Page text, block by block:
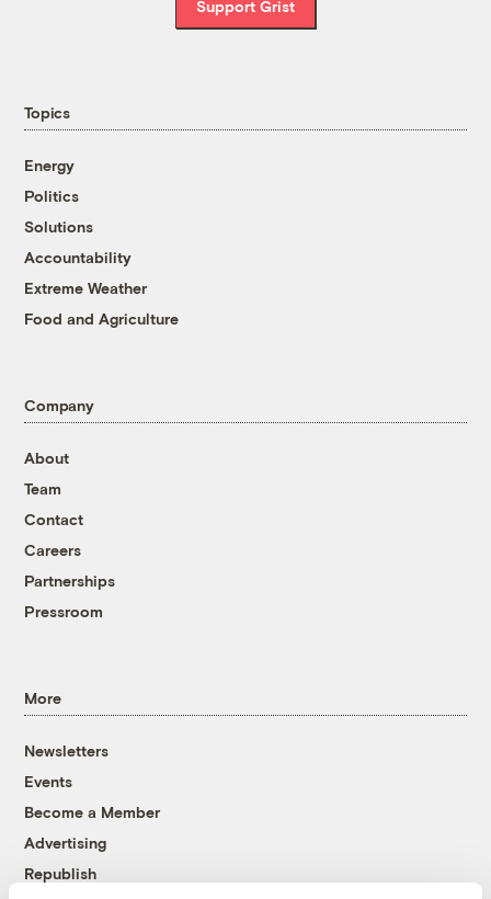
Support Grist
Topics
Energy
Politics
Solutions
Accountability
Extreme Weather
Food and Agriculture
Company
About
Team
Contact
Careers
Partnerships
Pressroom
More
Newsletters
Events
Become a Member
Advertising
Republish